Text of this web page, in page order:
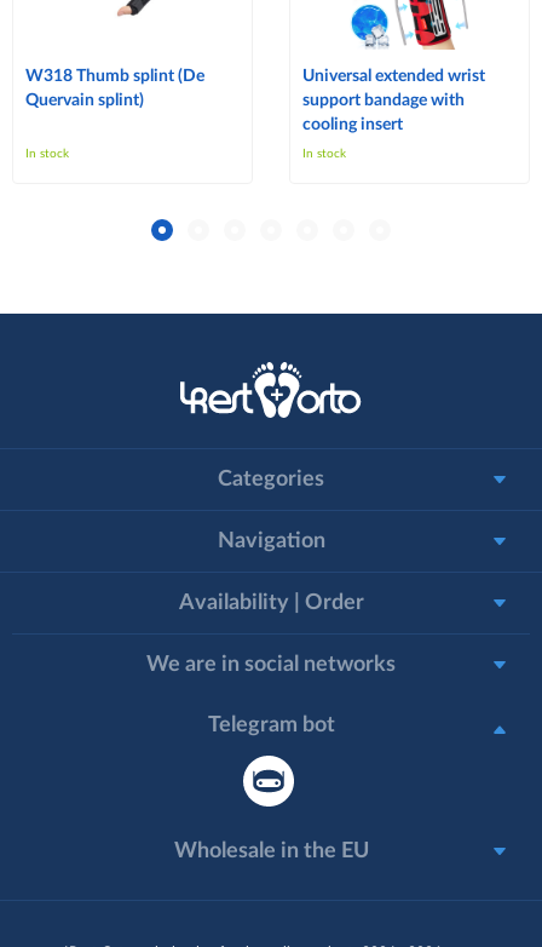
W318 Thumb splint (De
Quervain splint)
In stock
Universal extended wrist
support bandage with
cooling insert
In stock
Categories
Navigation
Availability | Order
We are in social networks
Telegram bot
Wholesale in the EU